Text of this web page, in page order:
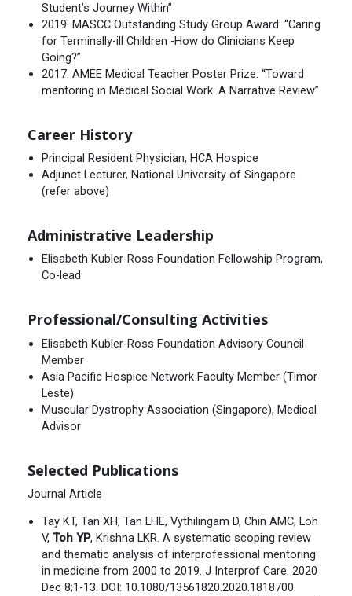
Student’s Journey Within”
2019: MASCC Outstanding Study Group Award: “Caring
for Terminally-ill Children -How do Clinicians Keep
Going?”
2017: AMEE Medical Teacher Poster Prize: “Toward
mentoring in Medical Social Work: A Narrative Review”
Career History
Principal Resident Physician, HCA Hospice
Adjunct Lecturer, National University of Singapore
(refer above)
Administrative Leadership
Elisabeth Kubler-Ross Foundation Fellowship Program,
Co-lead
Professional/Consulting Activities
Elisabeth Kubler-Ross Foundation Advisory Council
Member
Asia Pacific Hospice Network Faculty Member (Timor
Leste)
Muscular Dystrophy Association (Singapore), Medical
Advisor
Selected Publications
Journal Article
Tay KT, Tan XH, Tan LHE, Vythilingam D, Chin AMC, Loh
V, Toh YP, Krishna LKR. A systematic scoping review
and thematic analysis of interprofessional mentoring
in medicine from 2000 to 2019. J Interprof Care. 2020
Dec 8;1-13. DOI: 10.1080/13561820.2020.1818700.